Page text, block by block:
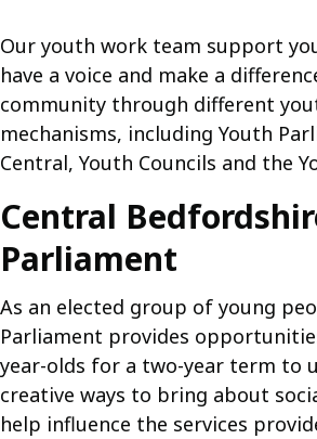
Our youth work team support
have a voice and make a
community through different
mechanisms, including Youth
Central, Youth Councils and the
Central
Parliament
As an elected group of young
Parliament provides
year-olds for a two-year term to
creative ways to bring about
help influence the services